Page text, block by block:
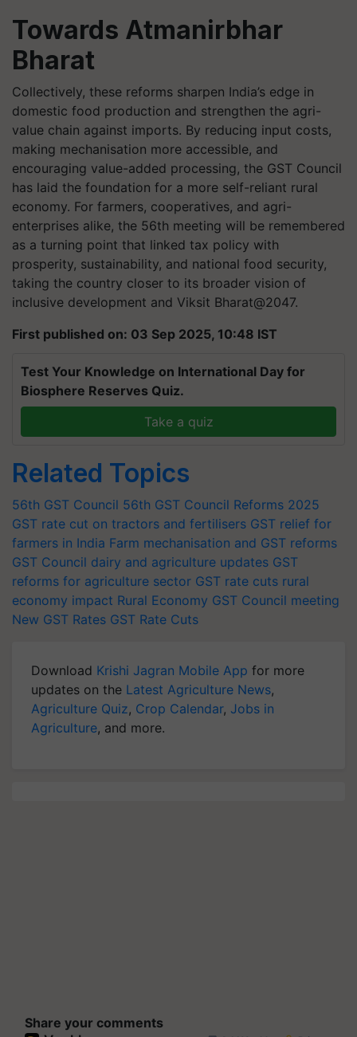
Towards Atmanirbhar
Bharat
Collectively, these reforms sharpen India’s edge in
domestic food production and strengthen the agri-
value chain against imports. By reducing input costs,
making mechanisation more accessible, and
encouraging value-added processing, the GST Council
has laid the foundation for a more self-reliant rural
economy. For farmers, cooperatives, and agri-
enterprises alike, the 56th meeting will be remembered
as a turning point that linked tax policy with
prosperity, sustainability, and national food security,
taking the country closer to its broader vision of
inclusive development and Viksit Bharat@2047.
First published on: 03 Sep 2025, 10:48 IST
Test Your Knowledge on International Day for
Biosphere Reserves Quiz.
Take a quiz
Related Topics
56th GST Council 56th GST Council Reforms 2025
GST rate cut on tractors and fertilisers GST relief for
farmers in India Farm mechanisation and GST reforms
GST Council dairy and agriculture updates GST
reforms for agriculture sector GST rate cuts rural
economy impact Rural Economy GST Council meeting
New GST Rates GST Rate Cuts
Download Krishi Jagran Mobile App for more
updates on the Latest Agriculture News,
Agriculture Quiz, Crop Calendar, Jobs in
Agriculture, and more.
Share your comments